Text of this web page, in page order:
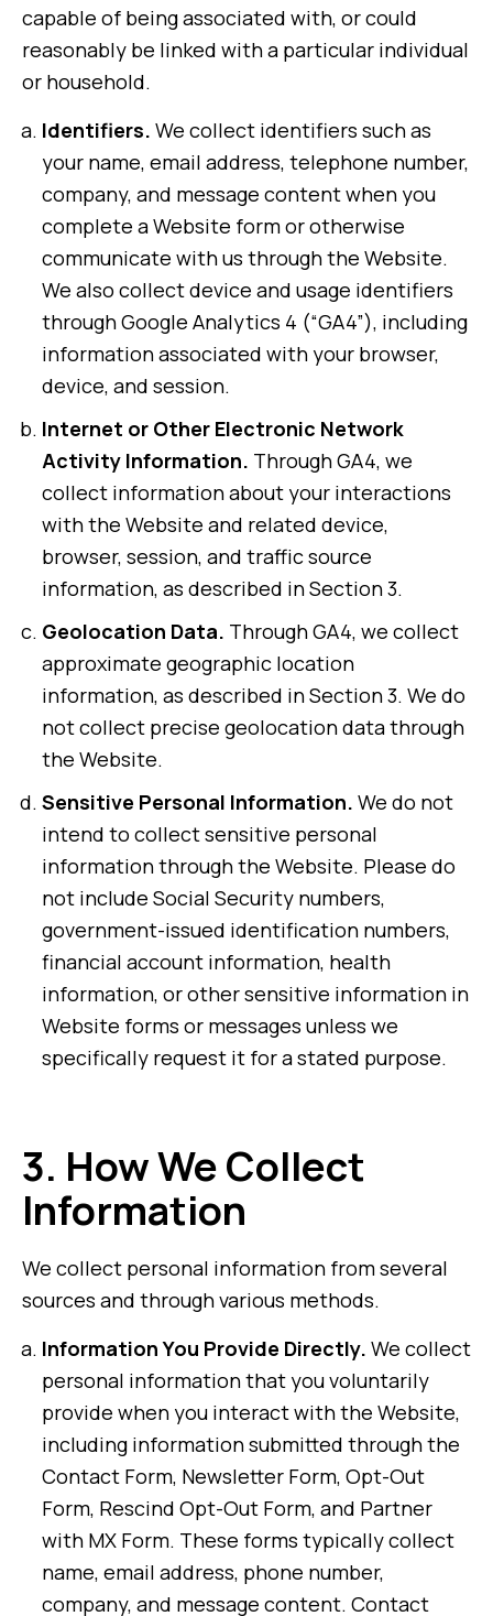
capable of being associated with, or could
reasonably be linked with a particular individual
or household.
Identifiers. We collect identifiers such as
your name, email address, telephone number,
company, and message content when you
complete a Website form or otherwise
communicate with us through the Website.
We also collect device and usage identifiers
through Google Analytics 4 (“GA4”), including
information associated with your browser,
device, and session.
Internet or Other Electronic Network
Activity Information. Through GA4, we
collect information about your interactions
with the Website and related device,
browser, session, and traffic source
information, as described in Section 3.
Geolocation Data. Through GA4, we collect
approximate geographic location
information, as described in Section 3. We do
not collect precise geolocation data through
the Website.
Sensitive Personal Information. We do not
intend to collect sensitive personal
information through the Website. Please do
not include Social Security numbers,
government-issued identification numbers,
financial account information, health
information, or other sensitive information in
Website forms or messages unless we
specifically request it for a stated purpose.
3. How We Collect
Information
We collect personal information from several
sources and through various methods.
Information You Provide Directly. We collect
personal information that you voluntarily
provide when you interact with the Website,
including information submitted through the
Contact Form, Newsletter Form, Opt-Out
Form, Rescind Opt-Out Form, and Partner
with MX Form. These forms typically collect
name, email address, phone number,
company, and message content. Contact